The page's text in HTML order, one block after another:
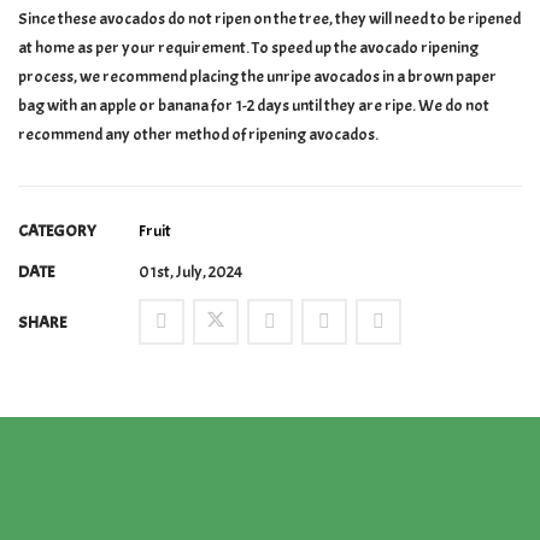
Since these avocados do not ripen on the tree, they will need to be ripened
at home as per your requirement. To speed up the avocado ripening
process, we recommend placing the unripe avocados in a brown paper
bag with an apple or banana for 1-2 days until they are ripe. We do not
recommend any other method of ripening avocados.
CATEGORY
Fruit
DATE
01st, July, 2024
SHARE